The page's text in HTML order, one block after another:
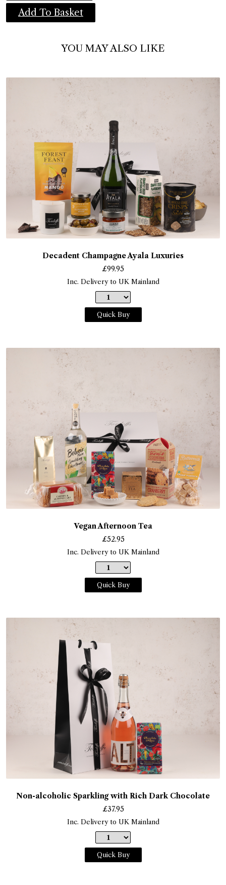
Add To Basket
YOU MAY ALSO LIKE
Decadent Champagne Ayala Luxuries
£99.95
Inc. Delivery to UK Mainland
Quick Buy
Vegan Afternoon Tea
£52.95
Inc. Delivery to UK Mainland
Quick Buy
Non-alcoholic Sparkling with Rich Dark Chocolate
£37.95
Inc. Delivery to UK Mainland
Quick Buy